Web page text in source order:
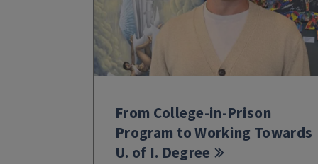
From College-in-Prison
Program to Working Towards
U. of I. Degree